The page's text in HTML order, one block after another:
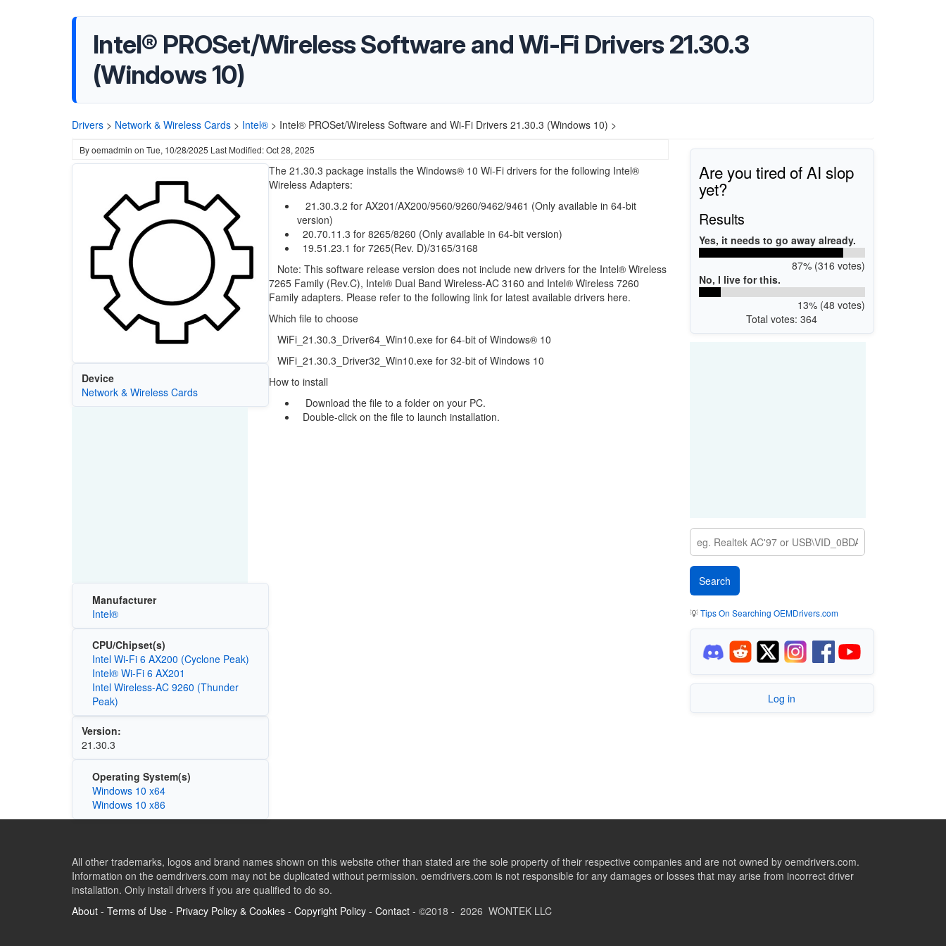
Intel® PROSet/Wireless Software and Wi-Fi Drivers 21.30.3
(Windows 10)
Drivers > Network & Wireless Cards > Intel® > Intel® PROSet/Wireless Software and Wi-Fi Drivers 21.30.3 (Windows 10) >
Byoemadmin on Tue, 10/28/2025 Last Modified: Oct 28, 2025
Device
Network & Wireless Cards
Manufacturer
Intel®
CPU/Chipset(s)
Intel Wi-Fi 6 AX200 (Cyclone Peak)
Intel® Wi-Fi 6 AX201
Intel Wireless-AC 9260 (Thunder
Peak)
Version:
21.30.3
Operating System(s)
Windows 10 x64
Windows 10 x86
The 21.30.3 package installs the Windows® 10 Wi-Fi drivers for the following Intel®
Wireless Adapters:
21.30.3.2 for AX201/AX200/9560/9260/9462/9461 (Only available in 64-bit
version)
20.70.11.3 for 8265/8260 (Only available in 64-bit version)
19.51.23.1 for 7265(Rev. D)/3165/3168
Note: This software release version does not include new drivers for the Intel® Wireless
7265 Family (Rev.C), Intel® Dual Band Wireless-AC 3160 and Intel® Wireless 7260
Family adapters. Please refer to the following link for latest available drivers here.
Which file to choose
WiFi_21.30.3_Driver64_Win10.exe for 64-bit of Windows® 10
WiFi_21.30.3_Driver32_Win10.exe for 32-bit of Windows 10
How to install
Download the file to a folder on your PC.
Double-click on the file to launch installation.
Are you tired of AI slop
yet?
Results
Yes, it needs to go away already.
87% (316 votes)
No, I live for this.
13% (48 votes)
Total votes: 364
💡Tips On Searching OEMDrivers.com
Log in
All other trademarks, logos and brand names shown on this website other than stated are the sole property of their respective companies and are not owned by oemdrivers.com.
Information on the oemdrivers.com may not be duplicated without permission. oemdrivers.com is not responsible for any damages or losses that may arise from incorrect driver
installation. Only install drivers if you are qualified to do so.
About - Terms of Use - Privacy Policy & Cookies - Copyright Policy - Contact - ©2018 - 2026 WONTEK LLC